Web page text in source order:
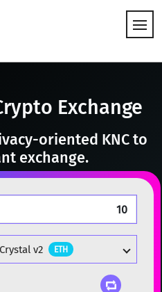
Exchange
oriented KNC to
exchange.
v2 ETH